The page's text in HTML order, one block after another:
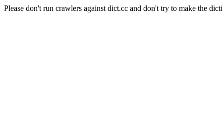
Please don't run crawlers against dict.cc and don't try to make the